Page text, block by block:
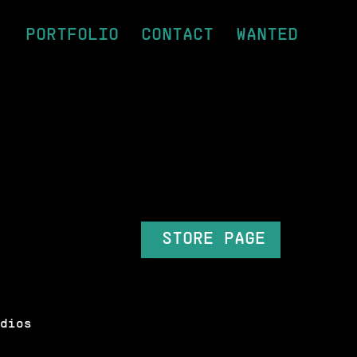
PORTFOLIO CONTACT WANTED
STORE PAGE